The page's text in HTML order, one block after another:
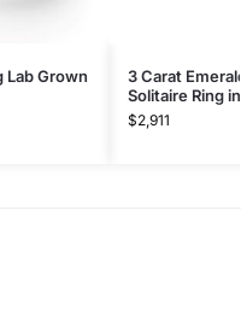
Lab Grown
3 Carat
Solitaire Ring
$2,911